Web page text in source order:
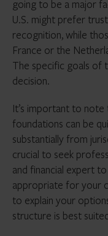
going to be a major
U.S. might prefer
recognition, while
France or the
The specific goals of
decision.
It’s important to
foundations can be
substantially from
crucial to seek
and financial expert
appropriate for your
to explain your
structure is best